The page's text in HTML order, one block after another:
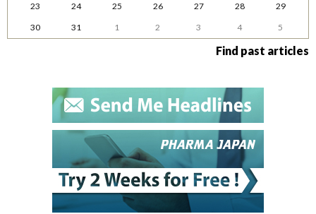
23
24 25 26 27 28
29
30
31 1 2 3 4 5
Find past articles